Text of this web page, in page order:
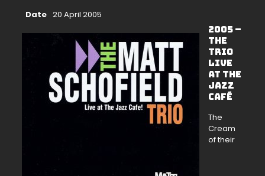
Date 20 April 2005
2005 –
The
Trio
Live
at The
Jazz
Café
The
Cream
of their